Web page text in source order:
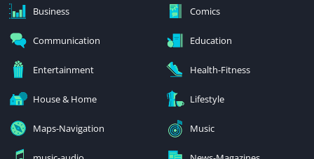
Business Comics
Communication Education
Entertainment Health-Fitness
House & Home Lifestyle
Maps-Navigation Music